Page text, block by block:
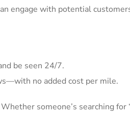
engage with potential
be seen 24/7.
no added cost per mile.
someone’s searching for